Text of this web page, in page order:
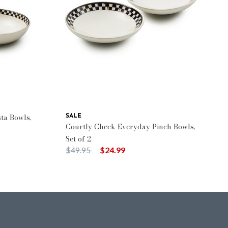
Bowls,
SALE
Courtly Check Everyday Pinch Bowls,
Set of 2
Price reduced from
$49.95to $24.99